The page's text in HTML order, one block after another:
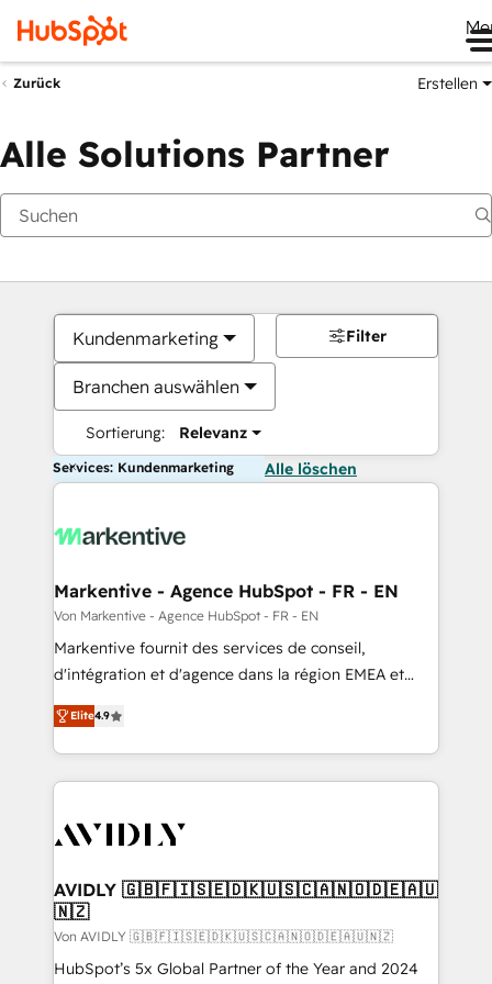
Zurück Erstellen
Alle Solutions Partner
Kundenmarketing
Branchen auswählen
Sortierung: Relevanz
Filter
Services: Kundenmarketing Alle löschen
Markentive - Agence HubSpot - FR - EN
Von Markentive - Agence HubSpot - FR - EN
Markentive fournit des services de conseil,
d'intégration et d'agence dans la région EMEA et
North America. Avec plus de 115 experts en
marketing automation, Growth, Revops, CRM et
webdesign. Markentive is both a consulting firm, a
digital agency and an integrator. With over 115
CRM and webdesign (We focus on EMEA - USA
Elite4.9
AVIDLY 🇬🇧🇫🇮🇸🇪🇩🇰🇺🇸🇨🇦🇳🇴🇩🇪🇦🇺
🇳🇿
Von AVIDLY 🇬🇧🇫🇮🇸🇪🇩🇰🇺🇸🇨🇦🇳🇴🇩🇪🇦🇺🇳🇿
HubSpot’s 5x Global Partner of the Year and 2024